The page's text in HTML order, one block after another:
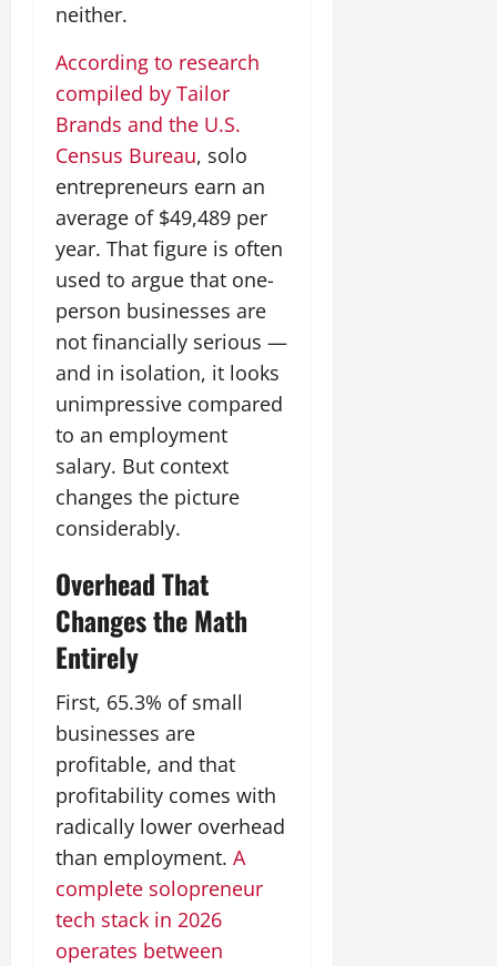
neither.
According to research
compiled by Tailor
Brands and the U.S.
Census Bureau, solo
entrepreneurs earn an
average of $49,489 per
year. That figure is often
used to argue that one-
person businesses are
not financially serious —
and in isolation, it looks
unimpressive compared
to an employment
salary. But context
changes the picture
considerably.
Overhead That
Changes the Math
Entirely
First, 65.3% of small
businesses are
profitable, and that
profitability comes with
radically lower overhead
than employment. A
complete solopreneur
tech stack in 2026
operates between